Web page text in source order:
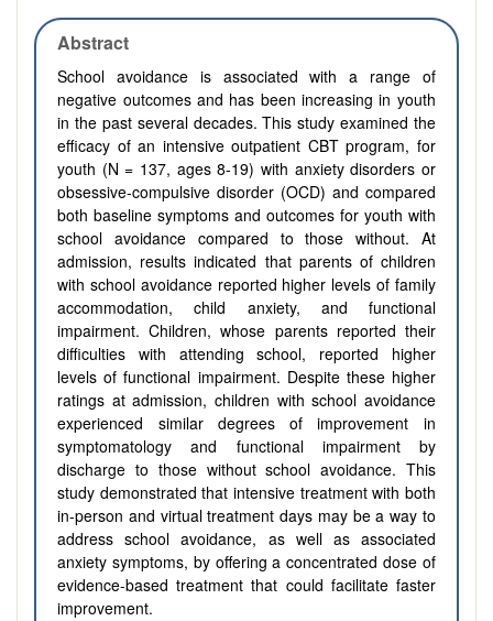
Abstract
School avoidance is associated with a range of
negative outcomes and has been increasing in youth
in the past several decades. This study examined the
efficacy of an intensive outpatient CBT program, for
youth (N = 137, ages 8-19) with anxiety disorders or
obsessive-compulsive disorder (OCD) and compared
both baseline symptoms and outcomes for youth with
school avoidance compared to those without. At
admission, results indicated that parents of children
with school avoidance reported higher levels of family
accommodation, child anxiety, and functional
impairment. Children, whose parents reported their
difficulties with attending school, reported higher
levels of functional impairment. Despite these higher
ratings at admission, children with school avoidance
experienced similar degrees of improvement in
symptomatology and functional impairment by
discharge to those without school avoidance. This
study demonstrated that intensive treatment with both
in-person and virtual treatment days may be a way to
address school avoidance, as well as associated
anxiety symptoms, by offering a concentrated dose of
evidence-based treatment that could facilitate faster
improvement.